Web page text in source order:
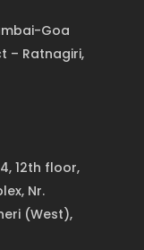
Goa
– Ratnagiri,
12th floor,
Nr.
(West),